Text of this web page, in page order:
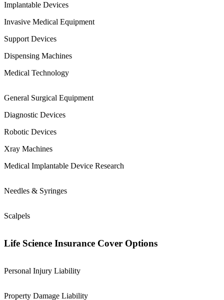
Implantable Devices
Invasive Medical Equipment
Support Devices
Dispensing Machines
Medical Technology
General Surgical Equipment
Diagnostic Devices
Robotic Devices
Xray Machines
Medical Implantable Device Research
Needles & Syringes
Scalpels
Life Science Insurance Cover Options
Personal Injury Liability
Property Damage Liability